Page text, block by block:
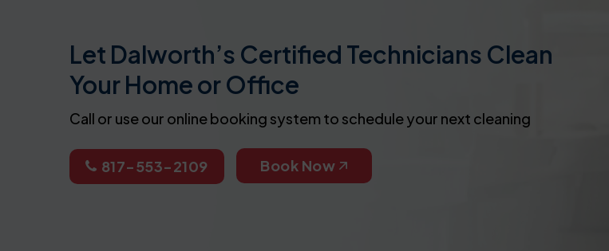
Let Dalworth’s Certified Technicians Clean
Your Home or Office
Call or use our online booking system to schedule your next cleaning
817-553-2109 Book Now